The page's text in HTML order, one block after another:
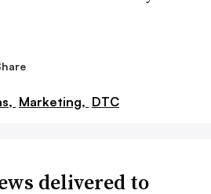
Marketing, DTC
delivered to